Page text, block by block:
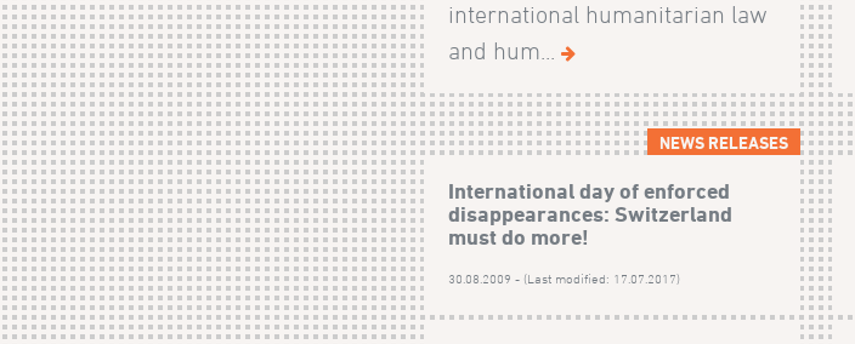
international humanitarian law
and hum...
NEWS RELEASES
International day of enforced
disappearances: Switzerland
must do more!
30.08.2009 - (Last modified: 17.07.2017)